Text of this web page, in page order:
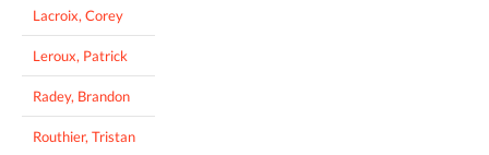
Lacroix, Corey
Leroux, Patrick
Radey, Brandon
Routhier, Tristan